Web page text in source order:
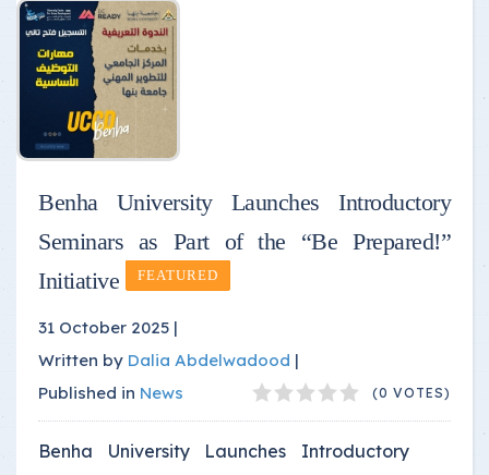
Benha University Launches Introductory
Seminars as Part of the “Be Prepared!”
Initiative
FEATURED
31 October 2025 |
Written by Dalia Abdelwadood |
Published in News (0 VOTES)
Benha University Launches Introductory